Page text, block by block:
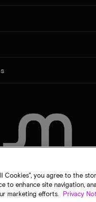
Cookies”, you agree to the
to enhance site navigation,
marketing efforts.
Privacy